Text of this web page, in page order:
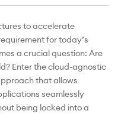
to accelerate
for today’s
a crucial question: Are
Enter the cloud-agnostic
that allows
seamlessly
being locked into a